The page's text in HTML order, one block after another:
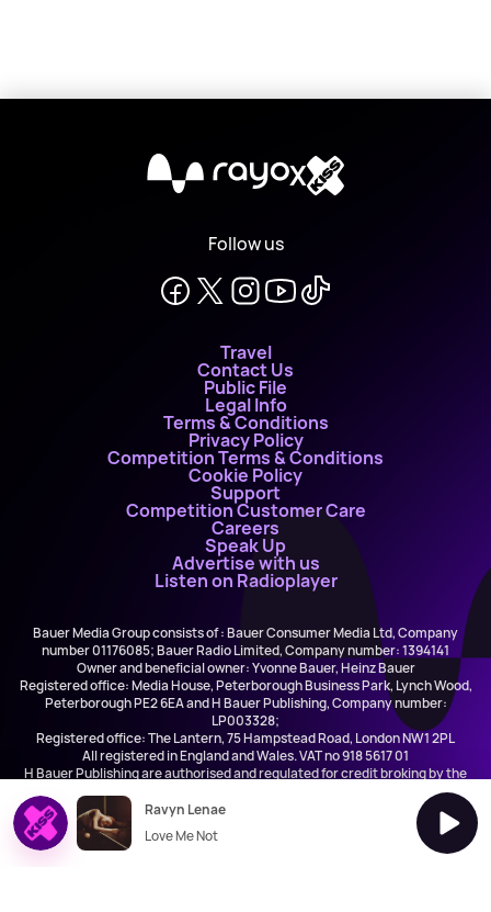
X
Follow us
Travel
Contact Us
Public File
Legal Info
Terms & Conditions
Privacy Policy
Competition Terms & Conditions
Cookie Policy
Support
Competition Customer Care
Careers
Speak Up
Advertise with us
Listen on Radioplayer
Bauer Media Group consists of : Bauer Consumer Media Ltd, Company
number 01176085; Bauer Radio Limited, Company number: 1394141
Owner and beneficial owner: Yvonne Bauer, Heinz Bauer
Registered office: Media House, Peterborough Business Park, Lynch Wood,
Peterborough PE2 6EA and H Bauer Publishing, Company number:
LP003328;
Registered office: The Lantern, 75 Hampstead Road, London NW1 2PL
All registered in England and Wales. VAT no 918 5617 01
H Bauer Publishing are authorised and regulated for credit broking by the
Ravyn Lenae
Love Me Not